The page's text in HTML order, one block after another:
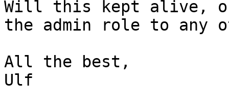
Will this kept alive,
the admin role to any
All the best,
Ulf